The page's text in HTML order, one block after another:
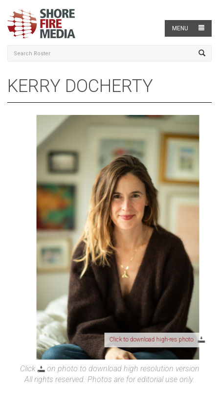
MENU
KERRY DOCHERTY
Click to download high-res photo
Click
on photo to download high resolution version
All rights reserved. Photos are for editorial use only.